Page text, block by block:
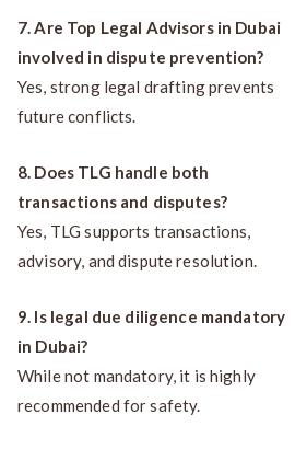
7. Are Top Legal Advisors in Dubai
involved in dispute prevention?
Yes, strong legal drafting prevents
future conflicts.
8. Does TLG handle both
transactions and disputes?
Yes, TLG supports transactions,
advisory, and dispute resolution.
9. Is legal due diligence mandatory
in Dubai?
While not mandatory, it is highly
recommended for safety.